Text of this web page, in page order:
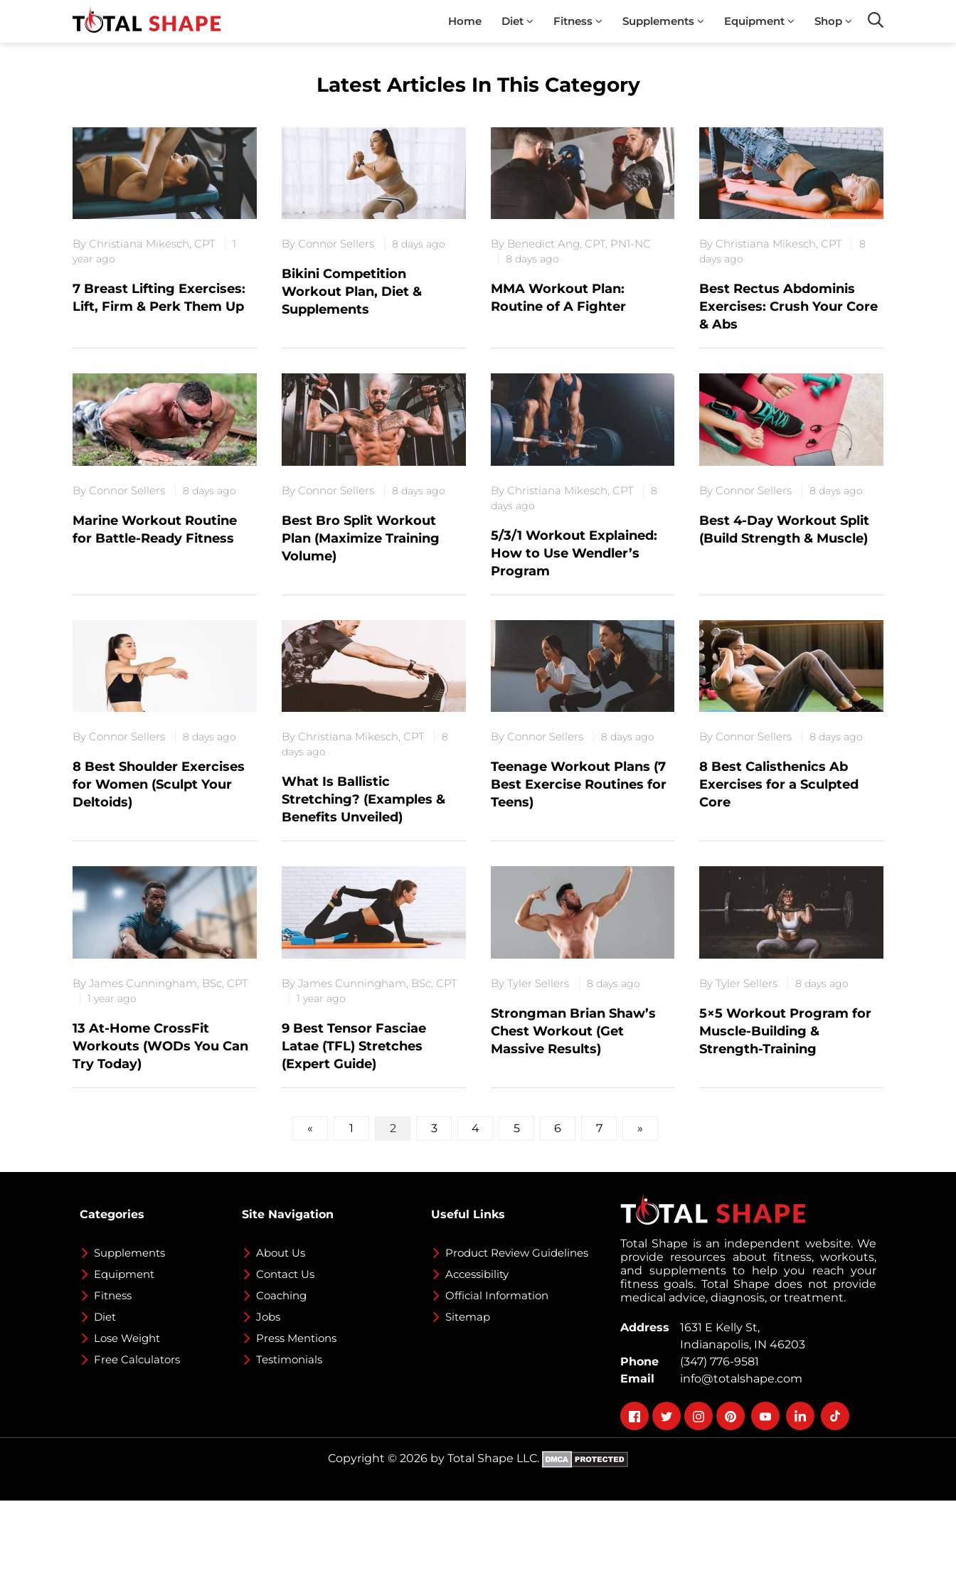
Home Diet Fitness Supplements Equipment Shop
Latest Articles In This Category
By Christiana Mikesch, CPT
1
year ago
7 Breast Lifting Exercises:
Lift, Firm & Perk Them Up
By Connor Sellers 8 days ago
Bikini Competition
Workout Plan, Diet &
Supplements
By Benedict Ang, CPT, PN1-NC
8 days ago
MMA Workout Plan:
Routine of A Fighter
By Christiana Mikesch, CPT
8
days ago
Best Rectus Abdominis
Exercises: Crush Your Core
& Abs
By Connor Sellers 8 days ago
Marine Workout Routine
for Battle-Ready Fitness
By Connor Sellers 8 days ago
Best Bro Split Workout
Plan (Maximize Training
Volume)
By Christiana Mikesch, CPT
8
days ago
5/3/1 Workout Explained:
How to Use Wendler’s
Program
By Connor Sellers 8 days ago
Best 4-Day Workout Split
(Build Strength & Muscle)
By Connor Sellers 8 days ago
8 Best Shoulder Exercises
for Women (Sculpt Your
Deltoids)
By Christiana Mikesch, CPT
8
days ago
What Is Ballistic
Stretching? (Examples &
Benefits Unveiled)
By Connor Sellers 8 days ago
Teenage Workout Plans (7
Best Exercise Routines for
Teens)
By Connor Sellers 8 days ago
8 Best Calisthenics Ab
Exercises for a Sculpted
Core
By James Cunningham, BSc, CPT
1 year ago
13 At-Home CrossFit
Workouts (WODs You Can
Try Today)
By James Cunningham, BSc, CPT
1 year ago
9 Best Tensor Fasciae
Latae (TFL) Stretches
(Expert Guide)
By Tyler Sellers 8 days ago
Strongman Brian Shaw’s
Chest Workout (Get
Massive Results)
By Tyler Sellers 8 days ago
5×5 Workout Program for
Muscle-Building &
Strength-Training
« 1 2 3 4 5 6 7 »
Categories
Supplements
Equipment
Fitness
Diet
Lose Weight
Free Calculators
Site Navigation
About Us
Contact Us
Coaching
Jobs
Press Mentions
Testimonials
Useful Links
Product Review Guidelines
Accessibility
Official Information
Sitemap
Total Shape is an independent website. We
provide resources about fitness, workouts,
and supplements to help you reach your
fitness goals. Total Shape does not provide
medical advice, diagnosis, or treatment.
Address
1631 E Kelly St,
Indianapolis, IN 46203
Phone
(347) 776-9581
Email
info@totalshape.com
Follow
on
facebook
Follow
on
Follow
on
Follow
on
Follow
on
Follow
on
Follow
on
Copyright © 2026 by Total Shape LLC.